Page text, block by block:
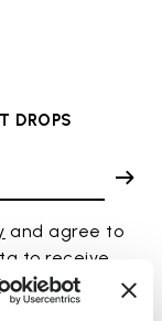
DROPS
and agree to
to receive